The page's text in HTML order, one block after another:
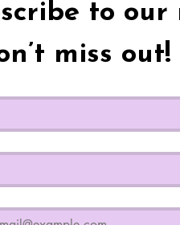
to our
miss out!